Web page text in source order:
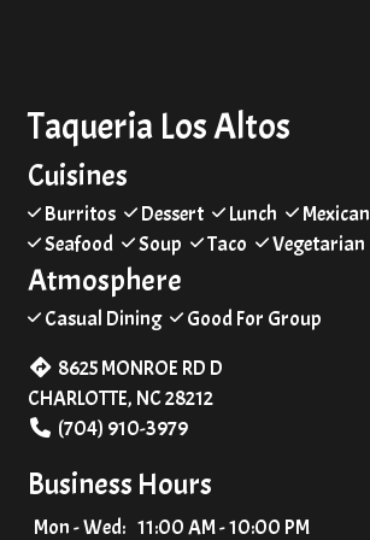
Taqueria Los Altos
Cuisines
Burritos Dessert Lunch Mexican
Seafood
Soup Taco Vegetarian
Atmosphere
Casual Dining
Good For Group
8625 MONROE RD D
CHARLOTTE, NC 28212
(704) 910-3979
Business Hours
Mon - Wed: 11:00 AM - 10:00 PM